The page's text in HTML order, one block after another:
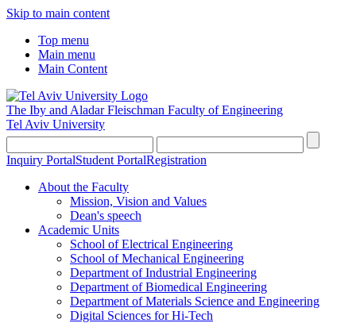
Skip to main content
Top menu
Main menu
Main Content
The Iby and Aladar Fleischman Faculty of Engineering
Tel Aviv University
Inquiry PortalStudent PortalRegistration
About the Faculty
Mission, Vision and Values
Dean's speech
Academic Units
School of Electrical Engineering
School of Mechanical Engineering
Department of Industrial Engineering
Department of Biomedical Engineering
Department of Materials Science and Engineering
Digital Sciences for Hi-Tech